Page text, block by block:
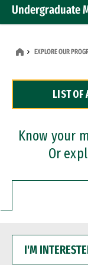
Undergraduate
Dual Degree
Professional
EXPLORE OUR
LIST OF
Know your
Or
INTERESTED